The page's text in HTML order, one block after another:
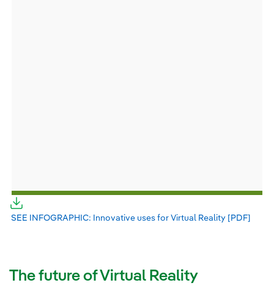
External link, opens in new window.
SEE INFOGRAPHIC: Innovative uses for Virtual Reality [PDF]
The future of Virtual Reality